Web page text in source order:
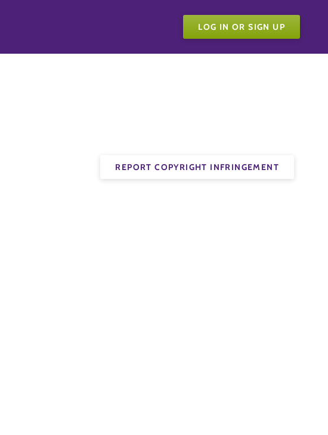
LOG IN OR SIGN UP
REPORT COPYRIGHT INFRINGEMENT